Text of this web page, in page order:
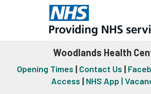
Woodlands Health
Opening Times | Contact Us |
Access | NHS App |